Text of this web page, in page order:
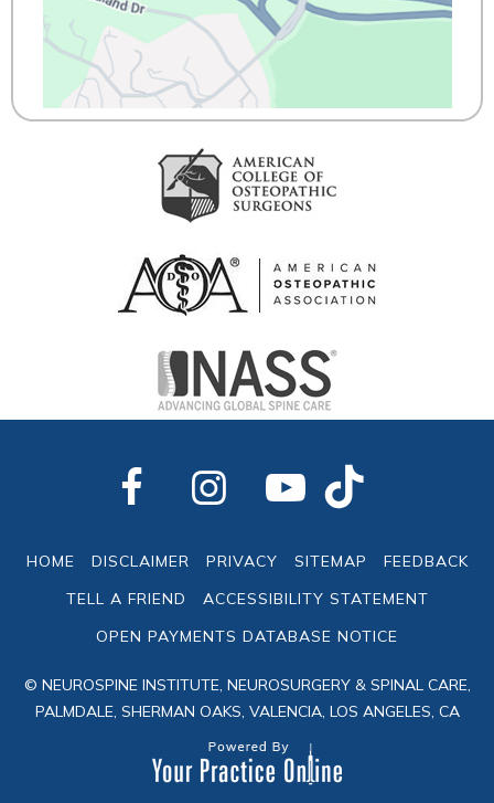
HOME DISCLAIMER PRIVACY SITEMAP
FEEDBACK
TELL A FRIEND
ACCESSIBILITY STATEMENT
OPEN PAYMENTS DATABASE NOTICE
© NEUROSPINE INSTITUTE, NEUROSURGERY & SPINAL CARE,
PALMDALE, SHERMAN OAKS, VALENCIA, LOS ANGELES, CA